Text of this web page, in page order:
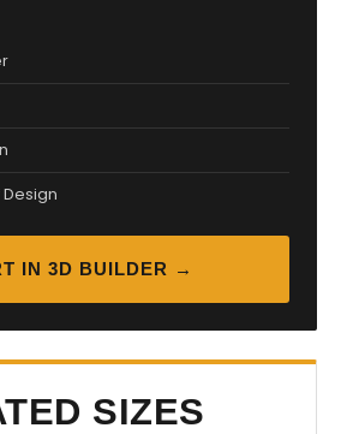
IN 3D BUILDER →
SIZES